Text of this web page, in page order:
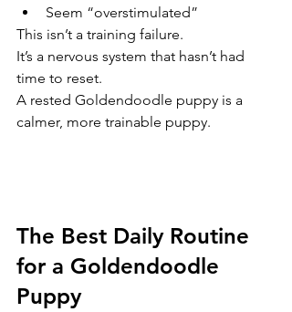
Seem “overstimulated”
This isn’t a training failure.
It’s a nervous system that hasn’t had
time to reset.
A rested Goldendoodle puppy is a
calmer, more trainable puppy.
The Best Daily Routine
for a Goldendoodle
Puppy